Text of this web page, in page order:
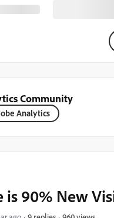
Community
Analytics
is 90% New